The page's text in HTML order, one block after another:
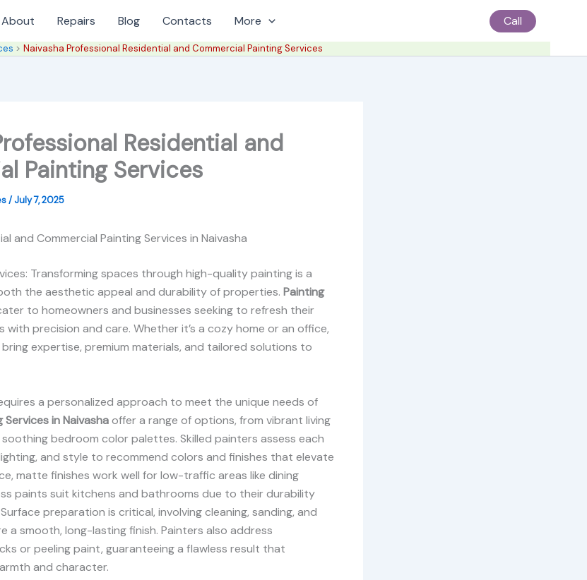
About Repairs Blog Contacts More Call
Naivasha Professional Residential and Commercial Painting Services
Residential and
Painting Services
/July 7, 2025
and Commercial Painting Services in Naivasha
Transforming spaces through high-quality painting is a
the aesthetic appeal and durability of properties. Painting
to homeowners and businesses seeking to refresh their
precision and care. Whether it’s a cozy home or an office,
expertise, premium materials, and tailored solutions to
a personalized approach to meet the unique needs of
Services in Naivashaoffer a range of options, from vibrant living
bedroom color palettes. Skilled painters assess each
and style to recommend colors and finishes that elevate
matte finishes work well for low-traffic areas like dining
paints suit kitchens and bathrooms due to their durability
preparation is critical, involving cleaning, sanding, and
a smooth, long-lasting finish. Painters also address
or peeling paint, guaranteeing a flawless result that
and character.